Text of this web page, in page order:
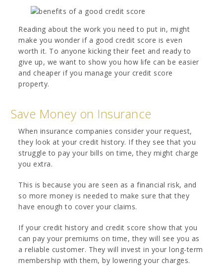
Reading about the work you need to put in, might
make you wonder if a good credit score is even
worth it. To anyone kicking their feet and ready to
give up, we want to show you how life can be easier
and cheaper if you manage your credit score
property.
Save Money on Insurance
When insurance companies consider your request,
they look at your credit history. If they see that you
struggle to pay your bills on time, they might charge
you extra.
This is because you are seen as a financial risk, and
so more money is needed to make sure that they
have enough to cover your claims.
If your credit history and credit score show that you
can pay your premiums on time, they will see you as
a reliable customer. They will invest in your long-term
membership with them, by lowering your charges.